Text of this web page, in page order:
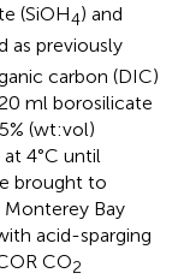
(SiOH4) and
as previously
carbon (DIC)
ml borosilicate
(wt:vol)
4°C until
brought to
Bay
acid-sparging
CO2